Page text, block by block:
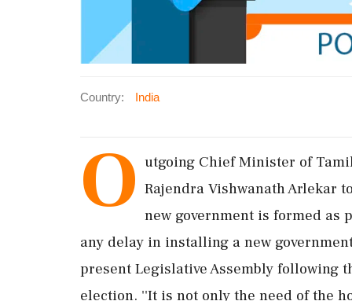
Country: India
O utgoing Chief Minister of
Rajendra Vishwanath Arlekar
new government is formed as
any delay in installing a new
present Legislative Assembly following
election. ''It is not only the need of the